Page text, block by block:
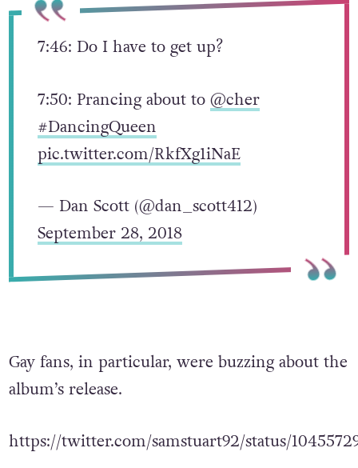
7:46: Do I have to get up?
7:50: Prancing about to @cher
#DancingQueen
pic.twitter.com/RkfXg1iNaE
— Dan Scott (@dan_scott412)
September 28, 2018
Gay fans, in particular, were buzzing about the
album’s release.
https://twitter.com/samstuart92/status/